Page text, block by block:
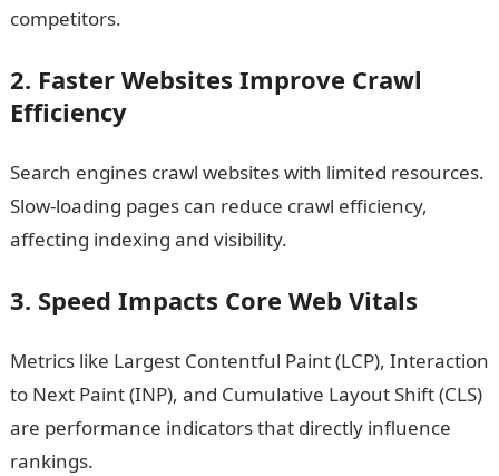
competitors.
2. Faster Websites Improve Crawl
Efficiency
Search engines crawl websites with limited resources.
Slow-loading pages can reduce crawl efficiency,
affecting indexing and visibility.
3. Speed Impacts Core Web Vitals
Metrics like Largest Contentful Paint (LCP), Interaction
to Next Paint (INP), and Cumulative Layout Shift (CLS)
are performance indicators that directly influence
rankings.